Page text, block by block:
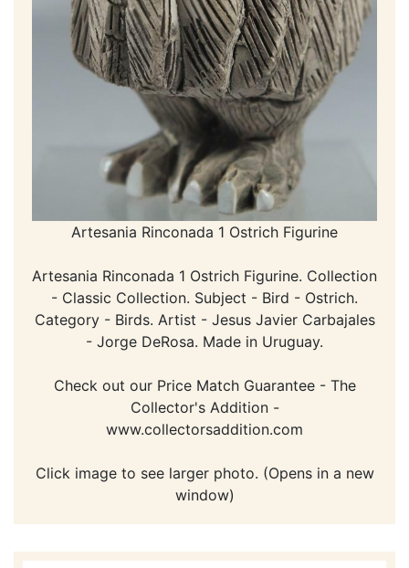
Artesania Rinconada 1 Ostrich Figurine
Artesania Rinconada 1 Ostrich Figurine. Collection
- Classic Collection. Subject - Bird - Ostrich.
Category - Birds. Artist - Jesus Javier Carbajales
- Jorge DeRosa. Made in Uruguay.
Check out our Price Match Guarantee - The
Collector's Addition -
www.collectorsaddition.com
Click image to see larger photo. (Opens in a new
window)